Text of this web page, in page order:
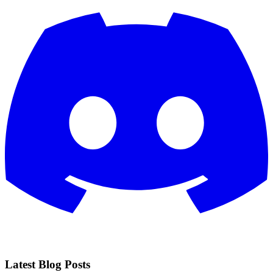
Latest Blog Posts